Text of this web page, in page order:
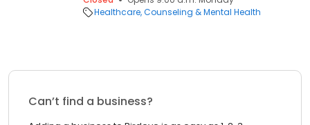
Healthcare Counseling & Mental Health
Can’t find a business?